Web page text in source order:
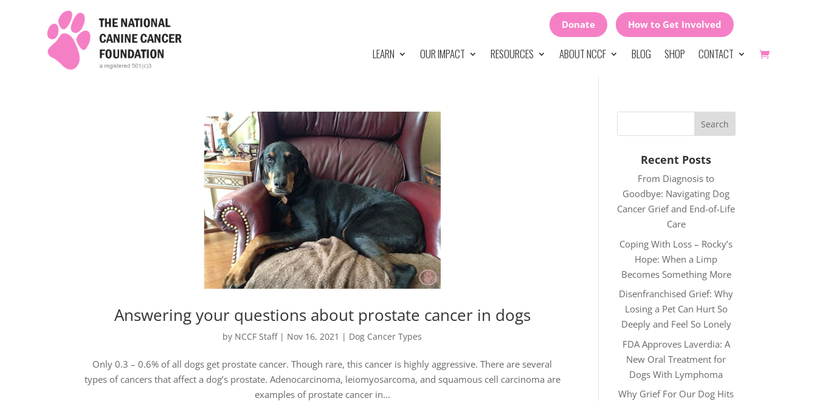
Donate How to Get Involved
LEARN OUR IMPACT RESOURCES ABOUT NCCF BLOG SHOP CONTACT
Answering your questions about prostate cancer in dogs
by NCCF Staff| Nov 16, 2021 | Dog Cancer Types
Only 0.3 – 0.6% of all dogs get prostate cancer. Though rare, this cancer is highly aggressive. There are several
types of cancers that affect a dog’s prostate. Adenocarcinoma, leiomyosarcoma, and squamous cell carcinoma are
examples of prostate cancer in...
Recent Posts
From Diagnosis to
Goodbye: Navigating Dog
Cancer Grief and End-of-Life
Care
Coping With Loss – Rocky’s
Hope: When a Limp
Becomes Something More
Disenfranchised Grief: Why
Losing a Pet Can Hurt So
Deeply and Feel So Lonely
FDA Approves Laverdia: A
New Oral Treatment for
Dogs With Lymphoma
Why Grief For Our Dog Hits